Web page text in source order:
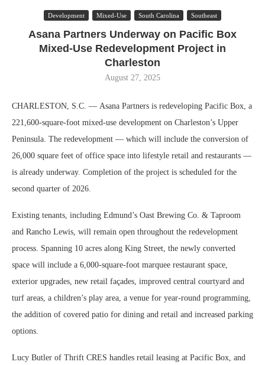
Development Mixed-Use South Carolina Southeast
Asana Partners Underway on Pacific Box
Mixed-Use Redevelopment Project in
Charleston
August 27, 2025
CHARLESTON, S.C. — Asana Partners is redeveloping Pacific Box, a
221,600-square-foot mixed-use development on Charleston’s Upper
Peninsula. The redevelopment — which will include the conversion of
26,000 square feet of office space into lifestyle retail and restaurants —
is already underway. Completion of the project is scheduled for the
second quarter of 2026.
Existing tenants, including Edmund’s Oast Brewing Co. & Taproom
and Rancho Lewis, will remain open throughout the redevelopment
process. Spanning 10 acres along King Street, the newly converted
space will include a 6,000-square-foot marquee restaurant space,
exterior upgrades, new retail façades, improved central courtyard and
turf areas, a children’s play area, a venue for year-round programming,
the addition of covered patio for dining and retail and increased parking
options.
Lucy Butler of Thrift CRES handles retail leasing at Pacific Box, and